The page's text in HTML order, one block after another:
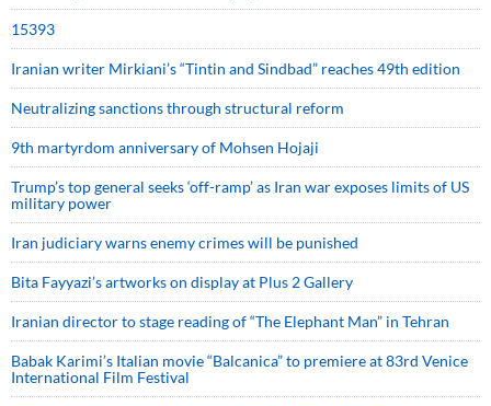
15393
Iranian writer Mirkiani’s “Tintin and Sindbad” reaches 49th edition
Neutralizing sanctions through structural reform
9th martyrdom anniversary of Mohsen Hojaji
Trump’s top general seeks ‘off-ramp’ as Iran war exposes limits of US
military power
Iran judiciary warns enemy crimes will be punished
Bita Fayyazi’s artworks on display at Plus 2 Gallery
Iranian director to stage reading of “The Elephant Man” in Tehran
Babak Karimi’s Italian movie “Balcanica” to premiere at 83rd Venice
International Film Festival